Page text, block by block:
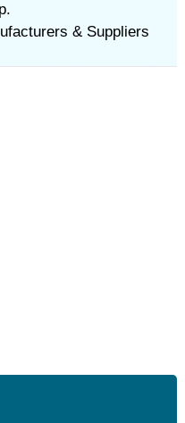
& Suppliers